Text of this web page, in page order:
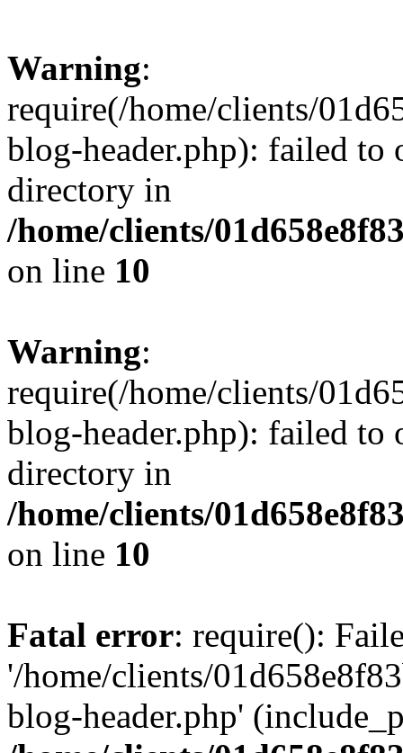
Warning:
require(/home/clients/
blog-header.php): failed to
directory in
/home/clients/
on line 10
Warning:
require(/home/clients/
blog-header.php): failed to
directory in
/home/clients/
on line 10
Fatal error: require():
'/home/clients/
blog-header.php'